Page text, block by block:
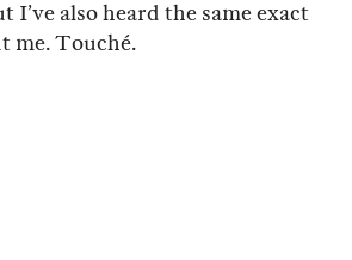
I’ve also heard the same exact
me. Touché.